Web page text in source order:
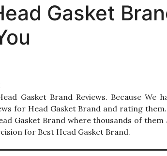
Gasket
Gasket Brand Reviews. Because We
for Head Gasket Brand and rating
Gasket Brand where thousands of them
for Best Head Gasket Brand.